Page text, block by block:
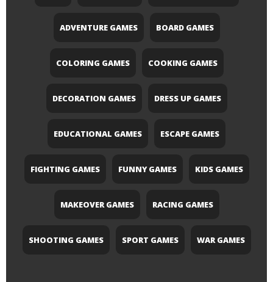
ADVENTURE GAMES BOARD GAMES
COLORING GAMES COOKING GAMES
DECORATION GAMES DRESS UP GAMES
EDUCATIONAL GAMES ESCAPE GAMES
FIGHTING GAMES FUNNY GAMES KIDS GAMES
MAKEOVER GAMES RACING GAMES
SHOOTING GAMES SPORT GAMES WAR GAMES